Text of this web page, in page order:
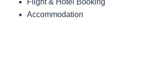
Flight & Hotel Booking
Accommodation